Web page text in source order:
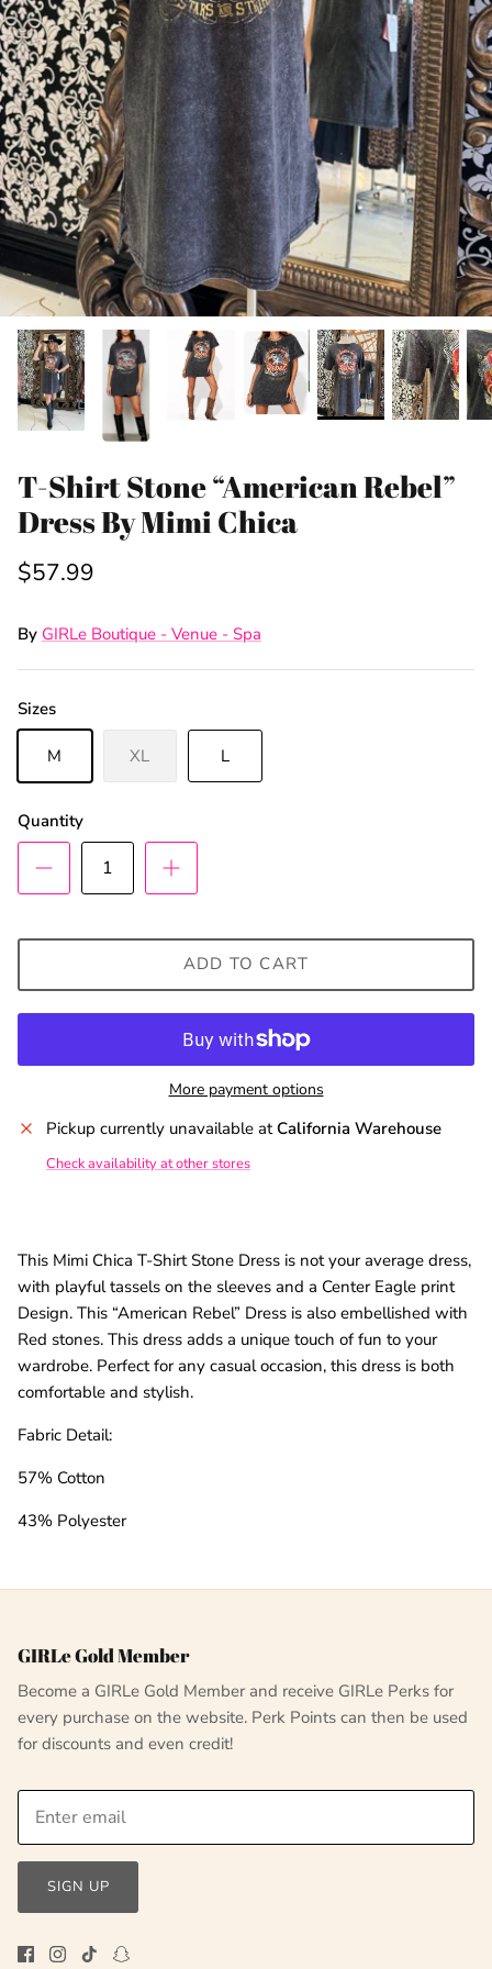
T-Shirt Stone “American Rebel”
Dress By Mimi Chica
$57.99
By GIRLe Boutique - Venue - Spa
Sizes
M XL L
Quantity
ADD TO CART
More payment options
Pickup currently unavailable atCalifornia Warehouse
Check availability at other stores
This Mimi Chica T-Shirt Stone Dress is not your average dress,
with playful tassels on the sleeves and a Center Eagle print
Design. This “American Rebel” Dress is also embellished with
Red stones. This dress adds a unique touch of fun to your
wardrobe. Perfect for any casual occasion, this dress is both
comfortable and stylish.
Fabric Detail:
57% Cotton
43% Polyester
GIRLe Gold Member
Become a GIRLe Gold Member and receive GIRLe Perks for
every purchase on the website. Perk Points can then be used
for discounts and even credit!
SIGN UP
Sign Up & Save
Unlock Exclusive Offers and Deals as a GIRLe Gold
SUBSCRIBE